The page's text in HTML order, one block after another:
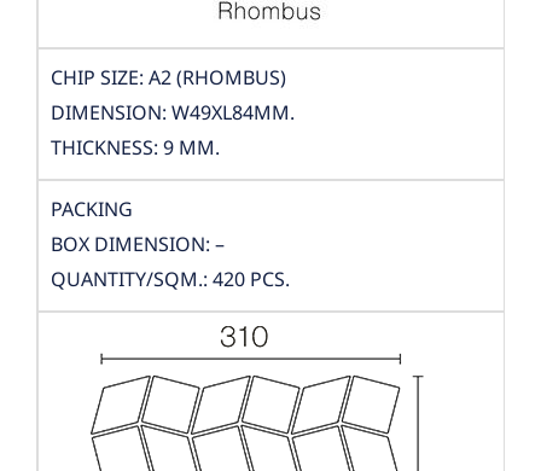
CHIP SIZE: A2 (RHOMBUS)
DIMENSION: W49XL84MM.
THICKNESS: 9 MM.
PACKING
BOX DIMENSION: –
QUANTITY/SQM.: 420 PCS.